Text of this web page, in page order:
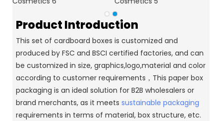
Product Introduction
This set of cardboard boxes is customized and
produced by FSC and BSCI certified factories, and can
be customized in size, graphics,logo,material and color
according to customer requirements，This paper box
packaging is an ideal solution for B2B wholesalers or
brand merchants, as it meets sustainable packaging
requirements in terms of material, box structure, etc.